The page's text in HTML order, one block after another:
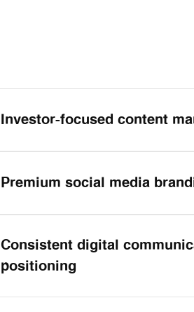
Investor-focused content
Premium social media
Consistent digital
positioning